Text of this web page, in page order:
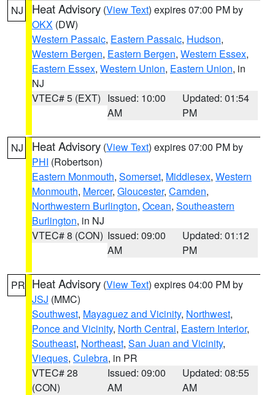
NJ Heat Advisory (View Text) expires 07:00 PM by
OKX (DW)
Western Passaic, Eastern Passaic, Hudson,
Western Bergen, Eastern Bergen, Western Essex,
Eastern Essex, Western Union, Eastern Union, in
NJ
VTEC# 5 (EXT) Issued: 10:00
AM
Updated: 01:54
PM
NJ Heat Advisory (View Text) expires 07:00 PM by
PHI (Robertson)
Eastern Monmouth, Somerset, Middlesex, Western
Monmouth, Mercer, Gloucester, Camden,
Northwestern Burlington, Ocean, Southeastern
Burlington, in NJ
VTEC# 8 (CON) Issued: 09:00
AM
Updated: 01:12
PM
PR Heat Advisory (View Text) expires 04:00 PM by
JSJ (MMC)
Southwest, Mayaguez and Vicinity, Northwest,
Ponce and Vicinity, North Central, Eastern Interior,
Southeast, Northeast, San Juan and Vicinity,
Vieques, Culebra, in PR
VTEC# 28
(CON)
Issued: 09:00
AM
Updated: 08:55
AM